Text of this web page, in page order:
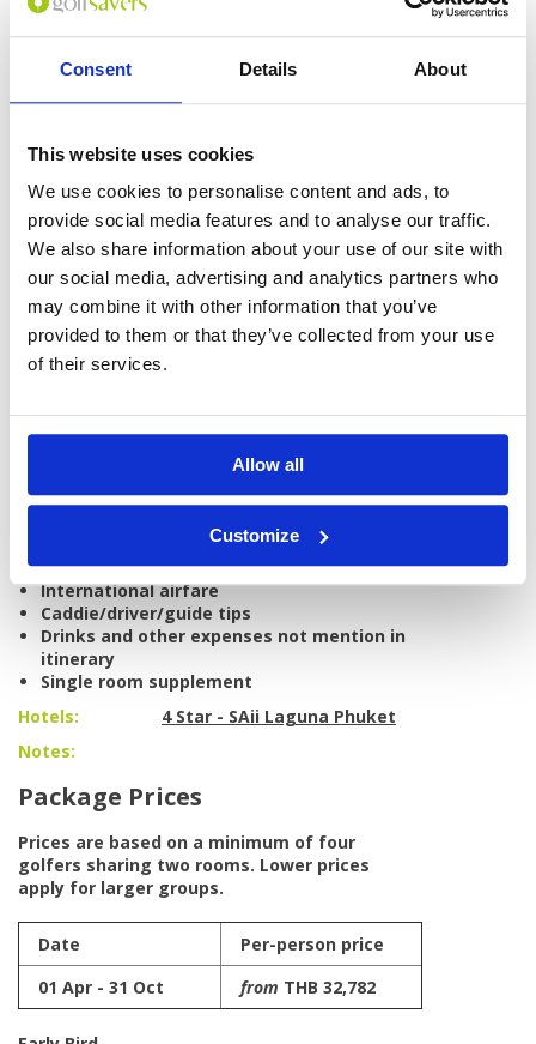
Consent Details About
This website uses cookies
We use cookies to personalise content and ads, to
provide social media features and to analyse our traffic.
We also share information about your use of our site with
our social media, advertising and analytics partners who
may combine it with other information that you’ve
provided to them or that they’ve collected from your use
of their services.
Allow all
Customize
GOLF
Tour starts:
On arrival in Phuket
No of Nights:
4 nights
No of Rounds:
3
THB 32,782 pp
Includes:
4 nights bed & breakfast at Saii Laguna
Phuket (5*) in a Lagoon View Room
Blue Canyon Country Club (Lakes Course)
Blue Canyon Country Club (Canyon
All airport and golf transfers in a private,
air-conditioned vehicle
Excludes:
International airfare
Caddie/driver/guide tips
Drinks and other expenses not mention in
itinerary
Single room supplement
Hotels:
4 Star - SAii Laguna Phuket
Notes:
Package Prices
Prices are based on a minimum of four
golfers sharing two rooms. Lower prices
apply for larger groups.
Date
Per-person price
01 Apr - 31 Oct
from THB 32,782